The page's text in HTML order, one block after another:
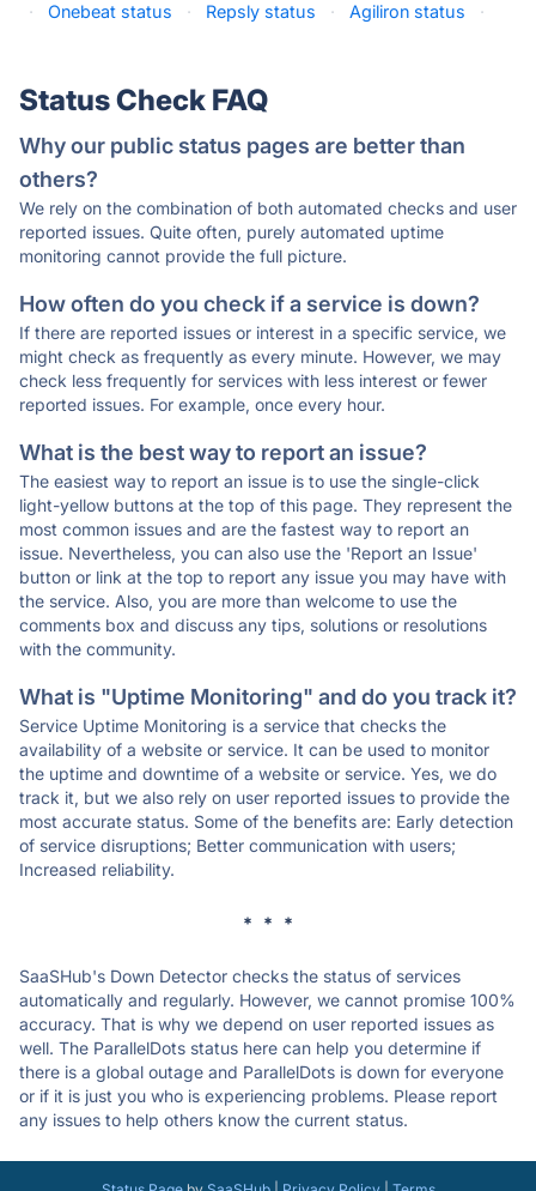
·
Onebeat status · Repsly status · Agiliron status ·
Status Check FAQ
Why our public status pages are better than
others?
We rely on the combination of both automated checks and user
reported issues. Quite often, purely automated uptime
monitoring cannot provide the full picture.
How often do you check if a service is down?
If there are reported issues or interest in a specific service, we
might check as frequently as every minute. However, we may
check less frequently for services with less interest or fewer
reported issues. For example, once every hour.
What is the best way to report an issue?
The easiest way to report an issue is to use the single-click
light-yellow buttons at the top of this page. They represent the
most common issues and are the fastest way to report an
issue. Nevertheless, you can also use the 'Report an Issue'
button or link at the top to report any issue you may have with
the service. Also, you are more than welcome to use the
comments box and discuss any tips, solutions or resolutions
with the community.
What is "Uptime Monitoring" and do you track it?
Service Uptime Monitoring is a service that checks the
availability of a website or service. It can be used to monitor
the uptime and downtime of a website or service. Yes, we do
track it, but we also rely on user reported issues to provide the
most accurate status. Some of the benefits are: Early detection
of service disruptions; Better communication with users;
Increased reliability.
* * *
SaaSHub's Down Detector checks the status of services
automatically and regularly. However, we cannot promise 100%
accuracy. That is why we depend on user reported issues as
well. The ParallelDots status here can help you determine if
there is a global outage and ParallelDots is down for everyone
or if it is just you who is experiencing problems. Please report
any issues to help others know the current status.